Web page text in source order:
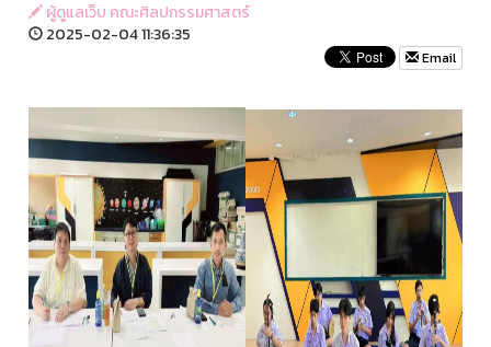
ผู้ดูแลเว็บ คณะศิลปกรรมศาสตร์
2025-02-04 11:36:35
Email